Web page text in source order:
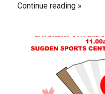
Continue reading